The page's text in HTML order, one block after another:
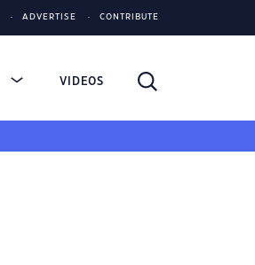
ADVERTISE CONTRIBUTE
VIDEOS